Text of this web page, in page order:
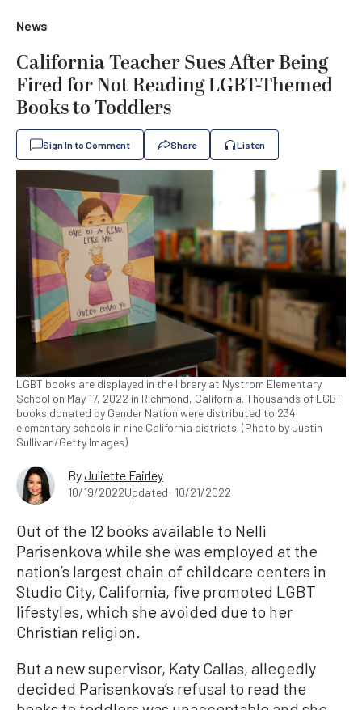
News
California Teacher Sues After Being
Fired for Not Reading LGBT-Themed
Books to Toddlers
Sign In to Comment Share Listen
LGBT books are displayed in the library at Nystrom Elementary
School on May 17, 2022 in Richmond, California. Thousands of LGBT
books donated by Gender Nation were distributed to 234
elementary schools in nine California districts. (Photo by Justin
Sullivan/Getty Images)
ByJuliette Fairley
10/19/2022Updated: 10/21/2022
Out of the 12 books available to Nelli
Parisenkova while she was employed at the
nation’s largest chain of childcare centers in
Studio City, California, five promoted LGBT
lifestyles, which she avoided due to her
Christian religion.
But a new supervisor, Katy Callas, allegedly
decided Parisenkova’s refusal to read the